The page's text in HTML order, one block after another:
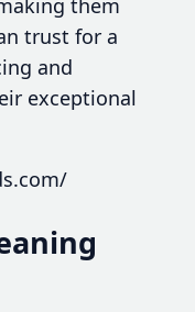
them
trust for a
and
exceptional